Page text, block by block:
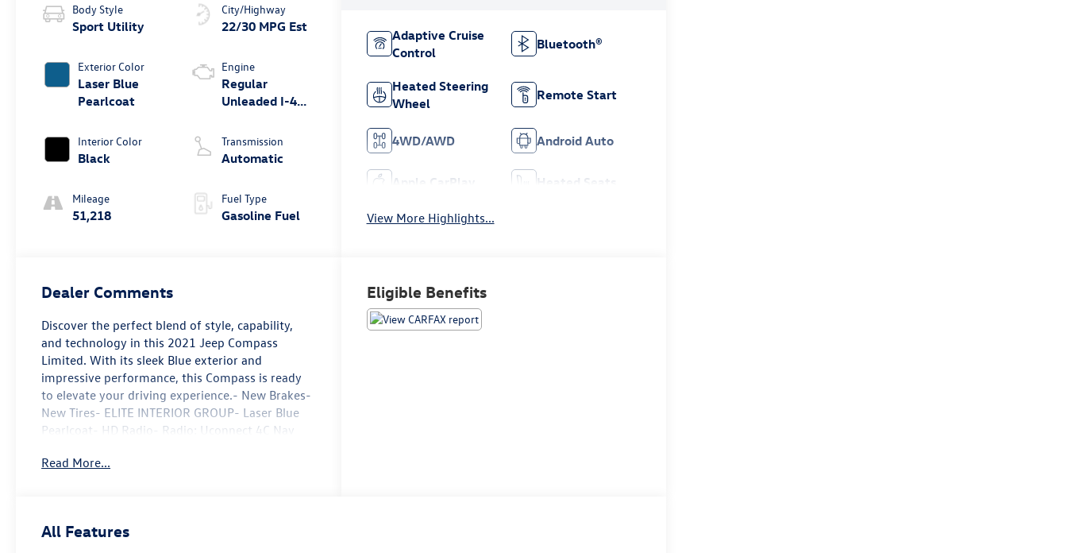
Body Style
Sport Utility
Exterior Color
Laser Blue
Pearlcoat
Interior Color
Black
Mileage
51,218
City/Highway
22/30 MPG Est
Engine
Regular
Unleaded I-4
Transmission
Automatic
Fuel Type
Gasoline Fuel
Adaptive Cruise
Control
Bluetooth®
Heated Steering
Wheel
Remote Start
4WD/AWD Android Auto
Apple CarPlay Heated Seats
View More Highlights...
Dealer Comments
Discover the perfect blend of style, capability,
and technology in this 2021 Jeep Compass
Limited. With its sleek Blue exterior and
impressive performance, this Compass is ready
to elevate your driving experience.- New Brakes-
New Tires- ELITE INTERIOR GROUP- Laser Blue
Pearlcoat- HD Radio- Radio: Uconnect 4C Nav
Delay-off headlights- Front fog lights- Fully
Service- For Details, Visit DriveUconnect.com-
Read More...
Eligible Benefits
All Features